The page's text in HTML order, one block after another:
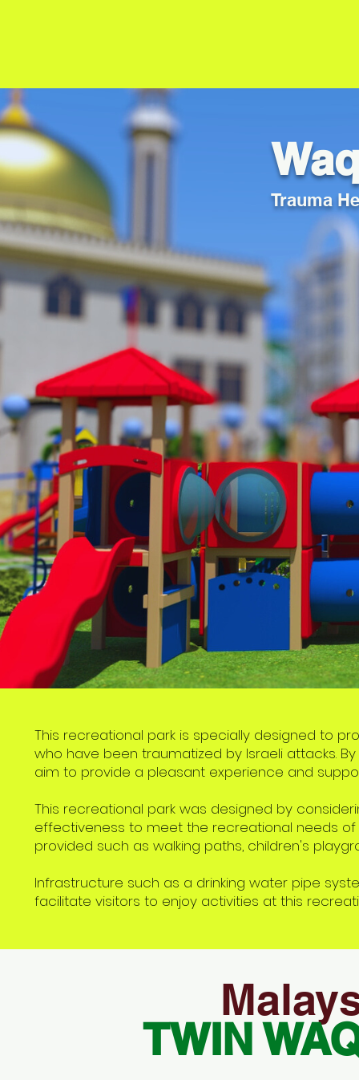
Trauma
This recreational park is specially designed to
who have been traumatized by Israeli attacks.
aim to provide a pleasant experience and
This recreational park was designed by
effectiveness to meet the recreational needs of
provided such as walking paths, children's
Infrastructure such as a drinking water pipe
facilitate visitors to enjoy activities at this
TWIN